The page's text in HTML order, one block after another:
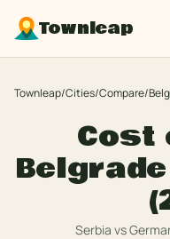
Townleap
Townleap/Cities/Compare/
Cost
Belgrade
Serbia vs